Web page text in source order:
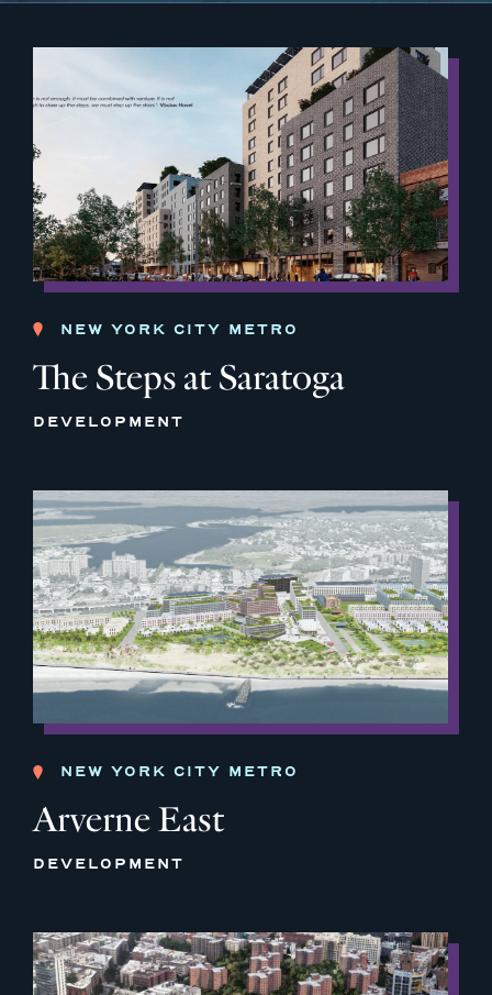
NEW YORK CITY METRO
The Steps at Saratoga
DEVELOPMENT
NEW YORK CITY METRO
Arverne East
DEVELOPMENT